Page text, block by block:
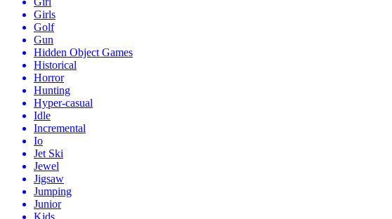
Girls
Golf
Gun
Hidden Object Games
Historical
Horror
Hunting
Hyper-casual
Idle
Incremental
Io
Jet Ski
Jewel
Jigsaw
Jumping
Junior
Kids